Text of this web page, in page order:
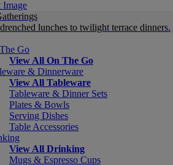
lunches to twilight terrace dinners.
Go
View All On The Go
& Dinnerware
View All Tableware
Tableware & Dinner Sets
Plates & Bowls
Serving Dishes
Table Accessories
View All Drinking
Mugs & Espresso Cups